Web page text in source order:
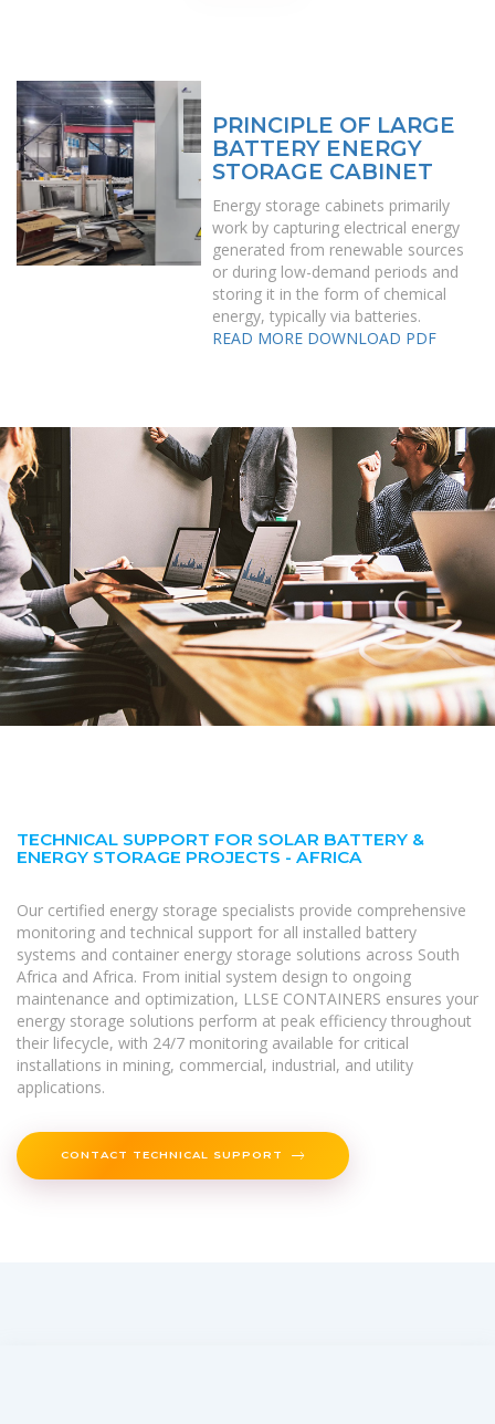
PRINCIPLE OF LARGE
BATTERY ENERGY
STORAGE CABINET
Energy storage cabinets primarily
work by capturing electrical energy
generated from renewable sources
or during low-demand periods and
storing it in the form of chemical
energy, typically via batteries.
READ MORE DOWNLOAD PDF
TECHNICAL SUPPORT FOR SOLAR BATTERY &
ENERGY STORAGE PROJECTS - AFRICA
Our certified energy storage specialists provide comprehensive
monitoring and technical support for all installed battery
systems and container energy storage solutions across South
Africa and Africa. From initial system design to ongoing
maintenance and optimization, LLSE CONTAINERS ensures your
energy storage solutions perform at peak efficiency throughout
their lifecycle, with 24/7 monitoring available for critical
installations in mining, commercial, industrial, and utility
applications.
CONTACT TECHNICAL SUPPORT